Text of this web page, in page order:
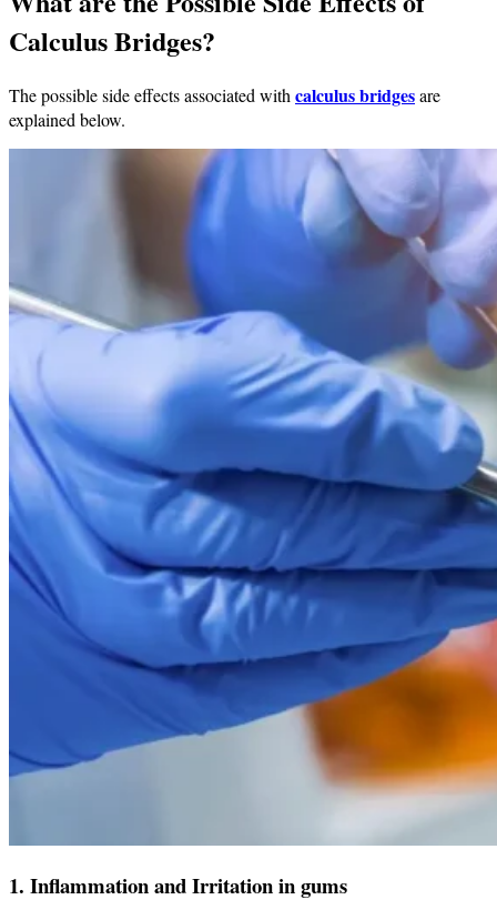
Calculus Bridges?
The possible side effects associated with calculus bridgesare
explained below.
1. Inflammation and Irritation in gums